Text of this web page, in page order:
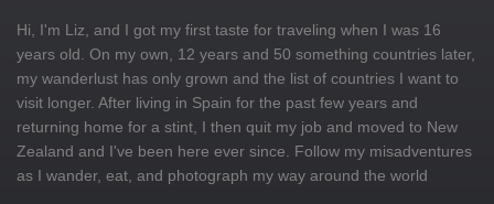
Hi, I'm Liz, and I got my first taste for traveling when I was 16
years old. On my own, 12 years and 50 something countries later,
my wanderlust has only grown and the list of countries I want to
visit longer. After living in Spain for the past few years and
returning home for a stint, I then quit my job and moved to New
Zealand and I've been here ever since. Follow my misadventures
as I wander, eat, and photograph my way around the world